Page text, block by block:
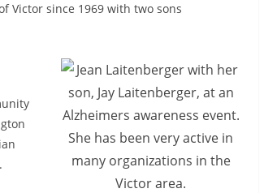
Victor since 1969 with two sons